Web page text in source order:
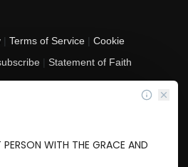
| Terms of Service| Cookie
| Statement of Faith
C (3) tax-exempt nonprofit organization in
United States.